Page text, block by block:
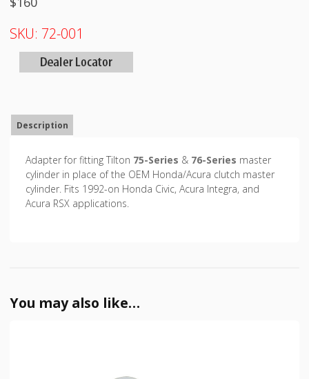
SKU: 72-001
Description
Adapter for fitting Tilton 75-Series & 76-Series master
cylinder in place of the OEM Honda/Acura clutch master
cylinder. Fits 1992-on Honda Civic, Acura Integra, and
Acura RSX applications.
You may also like…